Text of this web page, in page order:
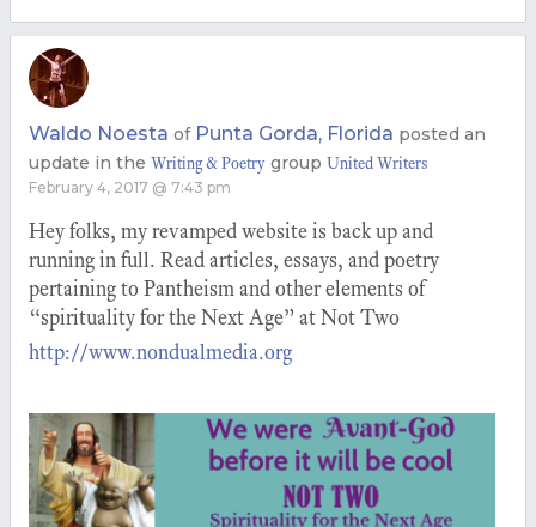
Waldo Noesta of Punta Gorda, Florida posted an
update in the Writing & Poetry group United Writers
February 4, 2017 @ 7:43 pm
Hey folks, my revamped website is back up and
running in full. Read articles, essays, and poetry
pertaining to Pantheism and other elements of
“spirituality for the Next Age” at Not Two
http://www.nondualmedia.org